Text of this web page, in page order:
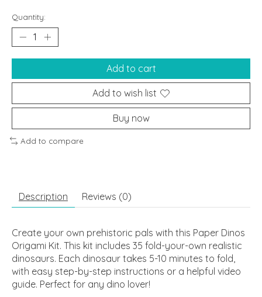
Quantity:
Add to cart
Add to wish list
Buy now
Add to compare
Description Reviews (0)
Create your own prehistoric pals with this Paper Dinos
Origami Kit. This kit includes 35 fold-your-own realistic
dinosaurs. Each dinosaur takes 5-10 minutes to fold,
with easy step-by-step instructions or a helpful video
guide. Perfect for any dino lover!